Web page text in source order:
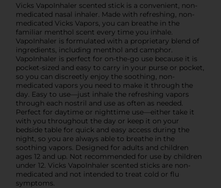
Vicks VapoInhaler scented stick is a convenient, non-
medicated nasal inhaler. Made with refreshing, non-
medicated Vicks Vapors, you can breathe in the
familiar menthol scent every time you inhale.
VapoInhaler is formulated with a proprietary blend of
ingredients, including menthol and camphor.
VapoInhaler is perfect for on-the-go use because it is
pocket-sized and easy to carry in your purse or pocket,
so you can discreetly enjoy the soothing, non-
medicated vapors you need to make it through the
day. Easy to use—just inhale the refreshing vapors
through each nostril and use as often as needed.
Perfect for daytime or nighttime use—either take it
with you throughout the day or keep it on your
bedside table for quick and easy access during the
night, so you are always able to breathe in the
soothing vapors. Designed for adults and children
ages 12 and up. Not recommended for use by children
under 12. Vicks VapoInhaler scented sticks are non-
medicated and not intended to treat cold or flu
symptoms.